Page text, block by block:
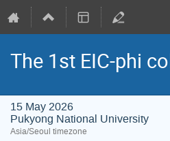
The 1st EIC-phi
15 May 2026
Pukyong National University
Asia/Seoul timezone